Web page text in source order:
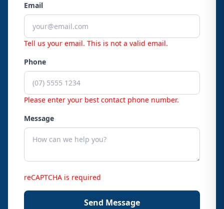
Email
Tell us your email. This is not a valid email.
Phone
Please enter your best contact phone number.
Message
reCAPTCHA is required
Send Message